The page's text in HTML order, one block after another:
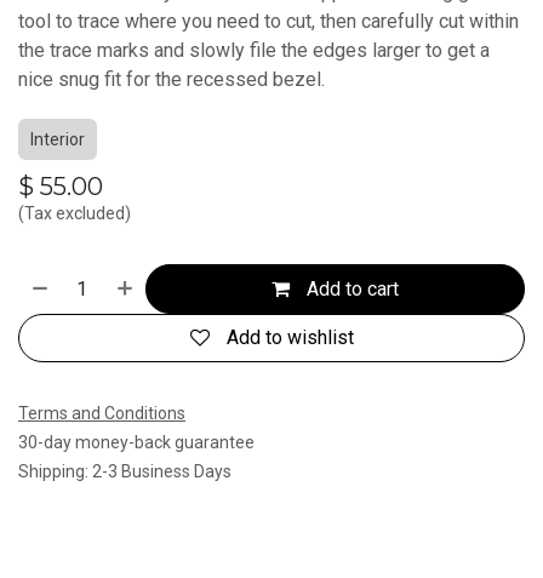
tool to trace where you need to cut, then carefully cut within
the trace marks and slowly file the edges larger to get a
nice snug fit for the recessed bezel.
Interior
$ 55.00
(Tax excluded)
Add to cart
Add to wishlist
Terms and Conditions
30-day money-back guarantee
Shipping: 2-3 Business Days